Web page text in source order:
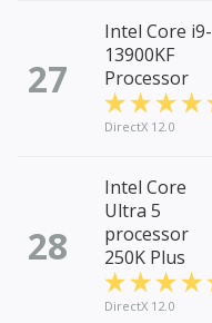
27
Intel Core i9-
13900KF
Processor
DirectX 12.0
28
Intel Core
Ultra 5
processor
250K Plus
DirectX 12.0